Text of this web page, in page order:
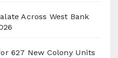
Across West Bank
627 New Colony Units